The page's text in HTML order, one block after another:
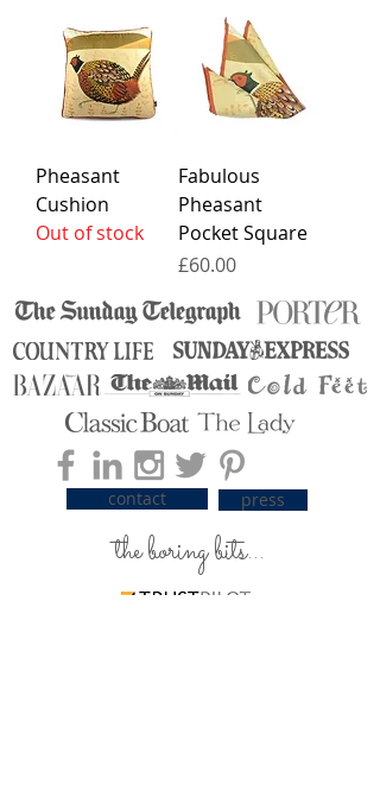
Pheasant
Cushion
Out of stock
Fabulous
Pheasant
Pocket Square
Price
£60.00
contact press
the boring bits...